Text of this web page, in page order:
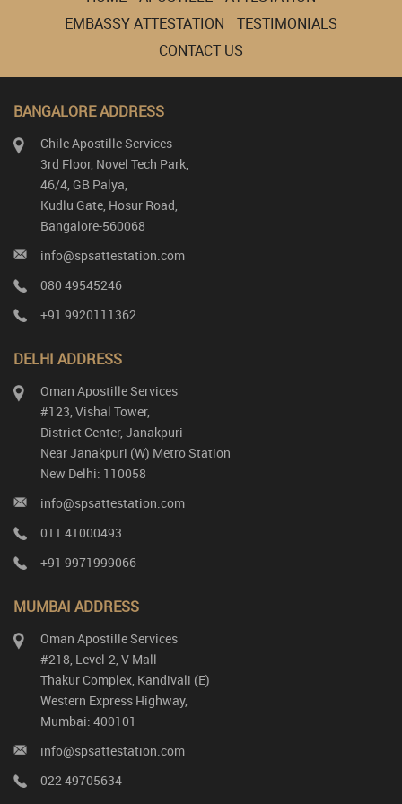
EMBASSY ATTESTATION
TESTIMONIALS
CONTACT US
BANGALORE ADDRESS
Chile Apostille Services
3rd Floor, Novel Tech Park,
46/4, GB Palya,
Kudlu Gate, Hosur Road,
Bangalore-560068
info@spsattestation.com
080 49545246
+91 9920111362
DELHI ADDRESS
Oman Apostille Services
#123, Vishal Tower,
District Center, Janakpuri
Near Janakpuri (W) Metro Station
New Delhi: 110058
info@spsattestation.com
011 41000493
+91 9971999066
MUMBAI ADDRESS
Oman Apostille Services
#218, Level-2, V Mall
Thakur Complex, Kandivali (E)
Western Express Highway,
Mumbai: 400101
info@spsattestation.com
022 49705634